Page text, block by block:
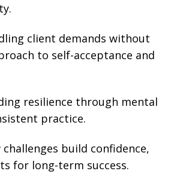
client demands without
to self-acceptance and
resilience through mental
practice.
challenges build confidence,
for long-term success.